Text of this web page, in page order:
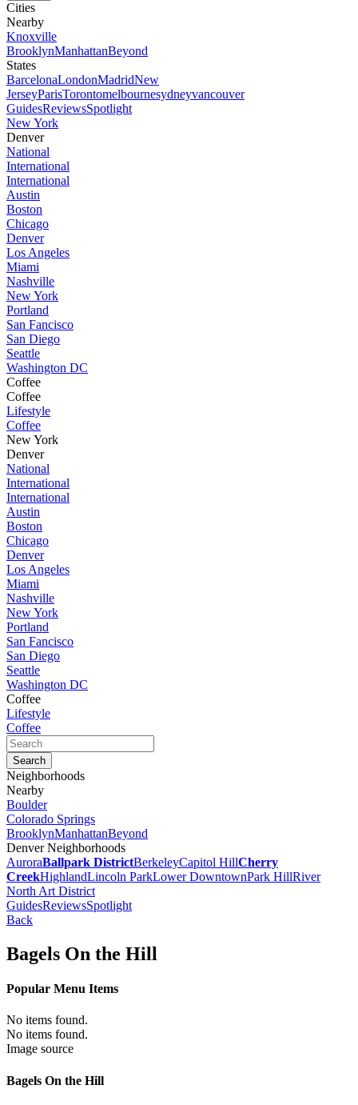
Cities
Nearby
Knoxville
BrooklynManhattanBeyond
States
BarcelonaLondonMadridNew
JerseyParisTorontomelbournesydneyvancouver
GuidesReviewsSpotlight
New York
Denver
National
International
International
Austin
Boston
Chicago
Denver
Los Angeles
Miami
Nashville
New York
Portland
San Fancisco
San Diego
Seattle
Washington DC
Coffee
Coffee
Lifestyle
Coffee
New York
Denver
National
International
International
Austin
Boston
Chicago
Denver
Los Angeles
Miami
Nashville
New York
Portland
San Fancisco
San Diego
Seattle
Washington DC
Coffee
Lifestyle
Coffee
Neighborhoods
Nearby
Boulder
Colorado Springs
BrooklynManhattanBeyond
Denver Neighborhoods
AuroraBallpark DistrictBerkeleyCapitol HillCherry
CreekHighlandLincoln ParkLower DowntownPark HillRiver
North Art District
GuidesReviewsSpotlight
Back
Bagels On the Hill
Popular Menu Items
No items found.
No items found.
Image source
Bagels On the Hill